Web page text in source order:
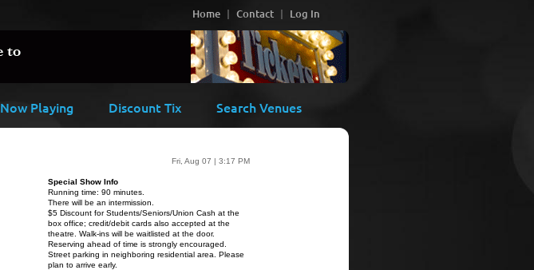
Home Contact Log In
Now Playing Discount Tix Search Venues
Fri, Aug 07 | 3:17 PM
Special Show Info
Running time: 90 minutes.
There will be an intermission.
$5 Discount for Students/Seniors/Union Cash at the
box office; credit/debit cards also accepted at the
theatre. Walk-ins will be waitlisted at the door.
Reserving ahead of time is strongly encouraged.
Street parking in neighboring residential area. Please
plan to arrive early.